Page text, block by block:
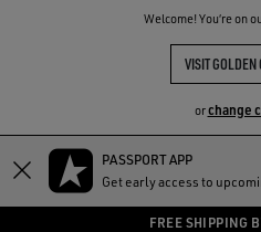
Welcome! You‘re on
VISIT GOLDEN
orchange
Skip
Skip
PASSPORT APP
Get early access to
FREE SHIPPING
THE
COMMUNITY